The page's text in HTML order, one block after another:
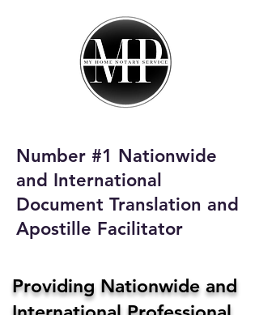
My Home Notary
Service
Email:
homenotaryservices@gmail.com
Number #1 Nationwide
and International
Document Translation and
Apostille Facilitator
Providing Nationwide and